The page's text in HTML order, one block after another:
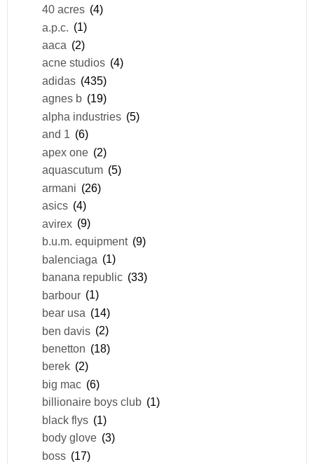
40 acres (4)
a.p.c.
(1)
aaca (2)
acne studios (4)
adidas (435)
agnes b (19)
alpha industries (5)
and 1 (6)
apex one (2)
aquascutum (5)
armani (26)
asics (4)
avirex (9)
b.u.m. equipment (9)
balenciaga (1)
banana republic (33)
barbour (1)
bear usa (14)
ben davis (2)
benetton (18)
berek (2)
big mac (6)
billionaire boys club (1)
black flys (1)
body glove (3)
boss (17)